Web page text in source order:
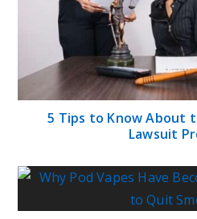
5 Tips to Know About
Lawsuit